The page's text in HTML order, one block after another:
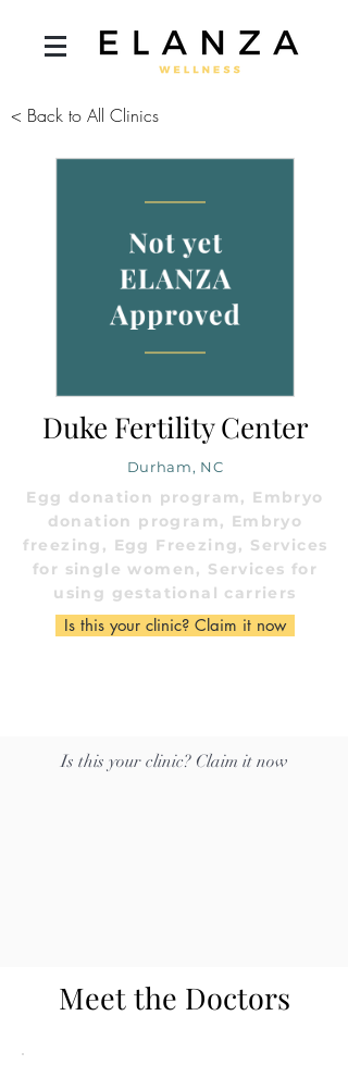
< Back to All Clinics
Duke Fertility Center
Durham, NC
Egg donation program, Embryo
donation program, Embryo
freezing, Egg Freezing, Services
for single women, Services for
using gestational carriers
Is this your clinic? Claim it now
Is this your clinic? Claim it now
Meet the Doctors